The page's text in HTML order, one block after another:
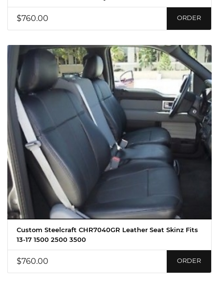
$760.00 ORDER
Custom Steelcraft CHR7040GR Leather Seat Skinz Fits
13-17 1500 2500 3500
$760.00 ORDER